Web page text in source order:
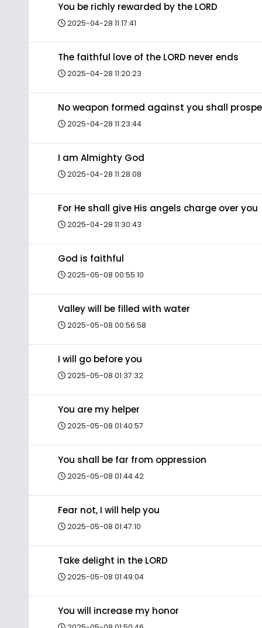
You be richly rewarded by the LORD
2025-04-28 11:17:41
The faithful love of the LORD never ends
2025-04-28 11:20:23
No weapon formed against you shall
2025-04-28 11:23:44
I am Almighty God
2025-04-28 11:28:08
For He shall give His angels charge over you
2025-04-28 11:30:43
God is faithful
2025-05-08 00:55:10
Valley will be filled with water
2025-05-08 00:56:58
I will go before you
2025-05-08 01:37:32
You are my helper
2025-05-08 01:40:57
You shall be far from oppression
2025-05-08 01:44:42
Fear not, I will help you
2025-05-08 01:47:10
Take delight in the LORD
2025-05-08 01:49:04
You will increase my honor